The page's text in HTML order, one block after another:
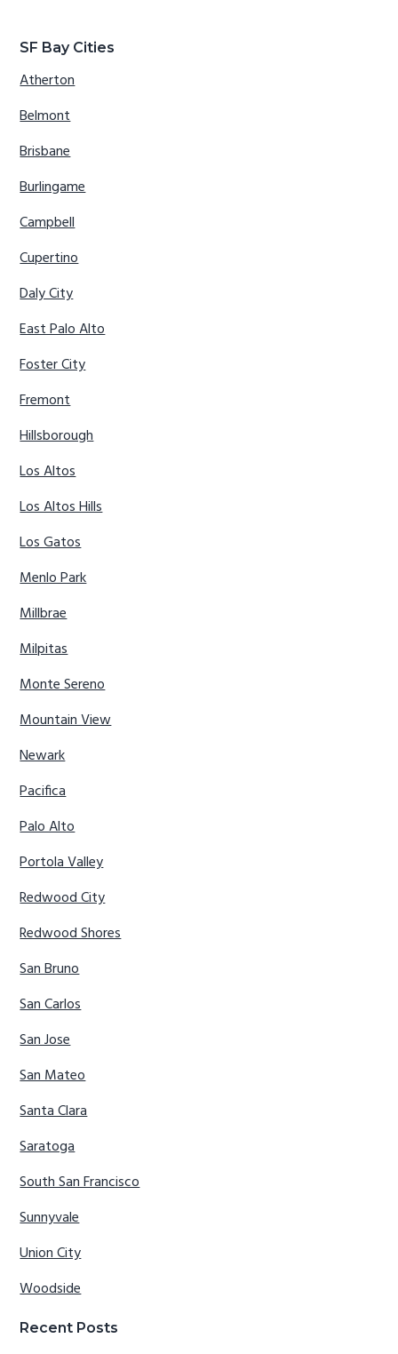
SF Bay Cities
Atherton
Belmont
Brisbane
Burlingame
Campbell
Cupertino
Daly City
East Palo Alto
Foster City
Fremont
Hillsborough
Los Altos
Los Altos Hills
Los Gatos
Menlo Park
Millbrae
Milpitas
Monte Sereno
Mountain View
Newark
Pacifica
Palo Alto
Portola Valley
Redwood City
Redwood Shores
San Bruno
San Carlos
San Jose
San Mateo
Santa Clara
Saratoga
South San Francisco
Sunnyvale
Union City
Woodside
Recent Posts